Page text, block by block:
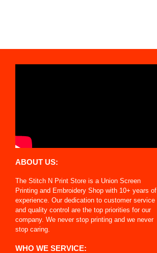
ABOUT US:
The Stitch N Print Store is a Union Screen
Printing and Embroidery Shop with 10+ years of
experience. Our dedication to customer service
and quality control are the top priorities for our
company. We never stop printing and we never
stop caring.
WHO WE SERVICE: